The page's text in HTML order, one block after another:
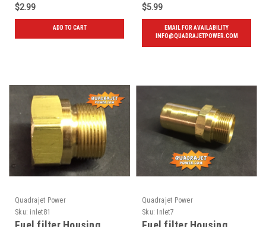
$2.99
ADD TO CART
$5.99
EMAIL FOR AVAILABILITY
INFO@QUADRAJETPOWER.COM
Quadrajet Power
Sku: inlet81
Quadrajet Power
Sku:
Inlet7